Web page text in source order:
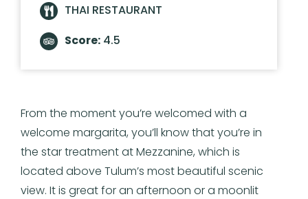
THAI RESTAURANT
Score: 4.5
From the moment you’re welcomed with a
welcome margarita, you’ll know that you’re in
the star treatment at Mezzanine, which is
located above Tulum’s most beautiful scenic
view. It is great for an afternoon or a moonlit